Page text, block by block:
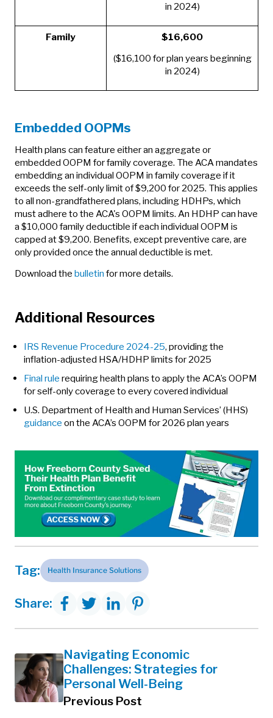
in 2024)
Family
$16,600
($16,100 for plan years beginning
in 2024)
Embedded OOPMs
Health plans can feature either an aggregate or
embedded OOPM for family coverage. The ACA mandates
embedding an individual OOPM in family coverage if it
exceeds the self-only limit of $9,200 for 2025. This applies
to all non-grandfathered plans, including HDHPs, which
must adhere to the ACA's OOPM limits. An HDHP can have
a $10,000 family deductible if each individual OOPM is
capped at $9,200. Benefits, except preventive care, are
only provided once the annual deductible is met.
Download the bulletin for more details.
Additional Resources
IRS Revenue Procedure 2024-25, providing the
inflation-adjusted HSA/HDHP limits for 2025
Final rule requiring health plans to apply the ACA’s OOPM
for self-only coverage to every covered individual
U.S. Department of Health and Human Services’ (HHS)
guidance on the ACA’s OOPM for 2026 plan years
Tag: Health Insurance Solutions
Share:
Navigating Economic
Challenges: Strategies for
Personal Well-Being
Previous Post